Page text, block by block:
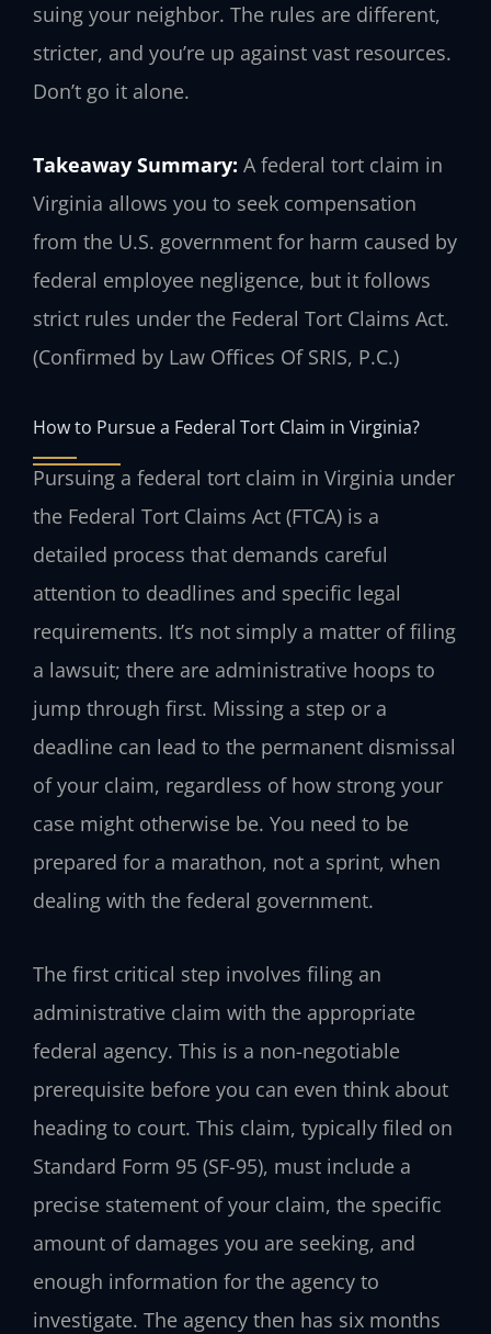
suing your neighbor. The rules are different,
stricter, and you’re up against vast resources.
Don’t go it alone.
Takeaway Summary: A federal tort claim in
Virginia allows you to seek compensation
from the U.S. government for harm caused by
federal employee negligence, but it follows
strict rules under the Federal Tort Claims Act.
(Confirmed by Law Offices Of SRIS, P.C.)
How to Pursue a Federal Tort Claim in Virginia?
Pursuing a federal tort claim in Virginia under
the Federal Tort Claims Act (FTCA) is a
detailed process that demands careful
attention to deadlines and specific legal
requirements. It’s not simply a matter of filing
a lawsuit; there are administrative hoops to
jump through first. Missing a step or a
deadline can lead to the permanent dismissal
of your claim, regardless of how strong your
case might otherwise be. You need to be
prepared for a marathon, not a sprint, when
dealing with the federal government.
The first critical step involves filing an
administrative claim with the appropriate
federal agency. This is a non-negotiable
prerequisite before you can even think about
heading to court. This claim, typically filed on
Standard Form 95 (SF-95), must include a
precise statement of your claim, the specific
amount of damages you are seeking, and
enough information for the agency to
investigate. The agency then has six months